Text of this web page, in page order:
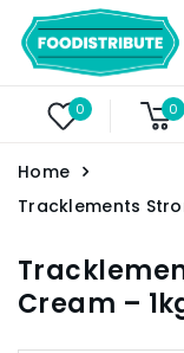
0 0
Home
Tracklements
Cream –